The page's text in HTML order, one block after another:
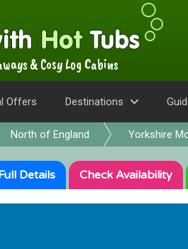
& Cosy Log Cabins
Offers Destinations
North of England Yorkshire
Details Check Availability